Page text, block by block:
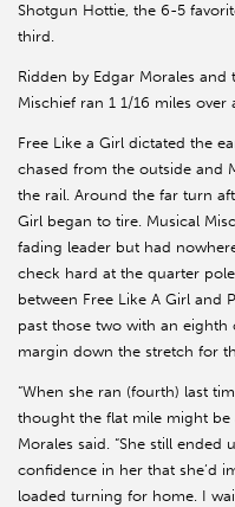
Shotgun Hottie, the 6-5
third.
Ridden by Edgar Morales
Mischief ran 1 1/16 miles over
Free Like a Girl dictated the
chased from the outside and
the rail. Around the far turn
Girl began to tire. Musical
fading leader but had
check hard at the quarter
between Free Like A Girl and
past those two with an
margin down the stretch for
“When she ran (fourth) last
thought the flat mile might be
Morales said. “She still
confidence in her that she’d
loaded turning for home. I